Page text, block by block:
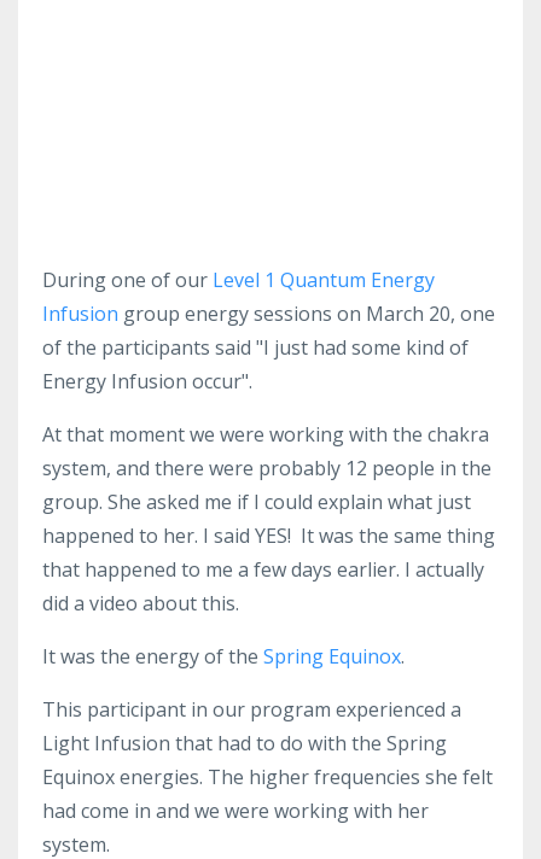
During one of our Level 1 Quantum Energy
Infusion group energy sessions on March 20, one
of the participants said "I just had some kind of
Energy Infusion occur".
At that moment we were working with the chakra
system, and there were probably 12 people in the
group. She asked me if I could explain what just
happened to her. I said YES! It was the same thing
that happened to me a few days earlier. I actually
did a video about this.
It was the energy of the Spring Equinox.
This participant in our program experienced a
Light Infusion that had to do with the Spring
Equinox energies. The higher frequencies she felt
had come in and we were working with her
system.